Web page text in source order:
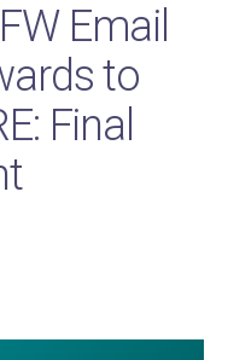
Email
to
Final